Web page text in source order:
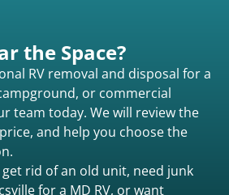
the Space?
RV removal and disposal for a
or commercial
team today. We will review the
and help you choose the
rid of an old unit, need junk
for a MD RV, or want